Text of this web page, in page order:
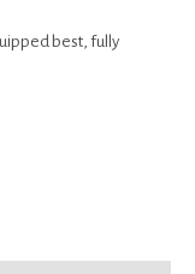
best, fully